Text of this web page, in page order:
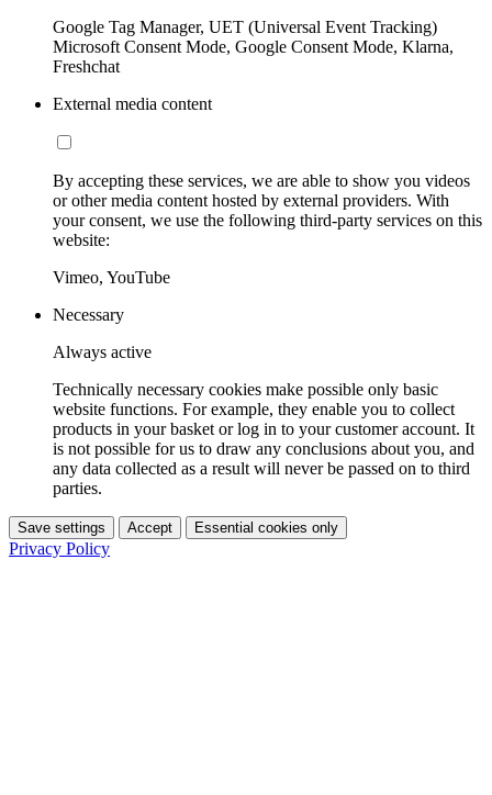
Google Tag Manager, UET (Universal Event Tracking)
Microsoft Consent Mode, Google Consent Mode, Klarna,
Freshchat
External media content
By accepting these services, we are able to show you videos
or other media content hosted by external providers. With
your consent, we use the following third-party services on this
website:
Vimeo, YouTube
Necessary
Always active
Technically necessary cookies make possible only basic
website functions. For example, they enable you to collect
products in your basket or log in to your customer account. It
is not possible for us to draw any conclusions about you, and
any data collected as a result will never be passed on to third
parties.
Save settings Accept Essential cookies only
Privacy Policy